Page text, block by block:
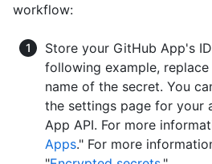
workflow:
Store your GitHub App's
following example, replace
name of the secret. You
the settings page for your
App API. For more
Apps." For more